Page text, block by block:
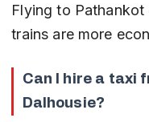
Flying to
trains are more
Can I hire a taxi
Dalhousie?